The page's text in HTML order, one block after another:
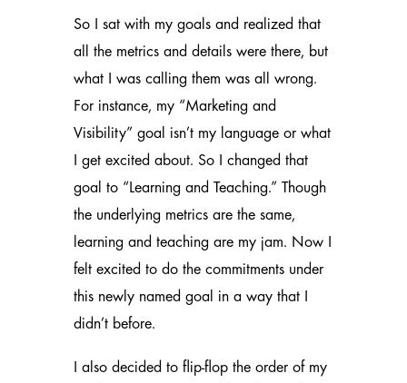
So I sat with my goals and realized that
all the metrics and details were there, but
what I was calling them was all wrong.
For instance, my “Marketing and
Visibility” goal isn’t my language or what
I get excited about. So I changed that
goal to “Learning and Teaching.” Though
the underlying metrics are the same,
learning and teaching are my jam. Now I
felt excited to do the commitments under
this newly named goal in a way that I
didn’t before.
I also decided to flip-flop the order of my